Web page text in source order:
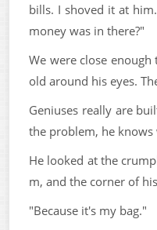
bills. I shoved it at
money was in there?"
We were close
old around his eyes.
Geniuses really are
the problem, he knows
He looked at the
m, and the corner of
"Because it's my bag."